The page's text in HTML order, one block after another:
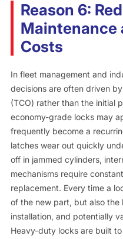
Reason 6:
Maintenance
Costs
In fleet management and
decisions are often driven
(TCO) rather than the initial
economy-grade locks may
frequently become a
latches wear out quickly
off in jammed cylinders,
mechanisms require
replacement. Every time a
of the new part, but also the
installation, and potentially
Heavy-duty locks are built